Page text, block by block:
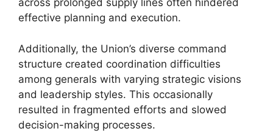
across prolonged supply lines often hindered
effective planning and execution.
Additionally, the Union’s diverse command
structure created coordination difficulties
among generals with varying strategic visions
and leadership styles. This occasionally
resulted in fragmented efforts and slowed
decision-making processes.